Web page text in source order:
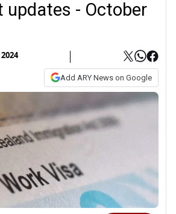
updates - October
Add ARY News on Google